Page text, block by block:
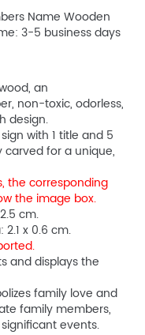
Name Wooden
3-5 business days
an
non-toxic, odorless,
design.
with 1 title and 5
for a unique,
the corresponding
the image box.
cm.
x 0.6 cm.
and displays the
family love and
family members,
events.